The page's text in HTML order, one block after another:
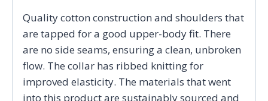
Quality cotton construction and shoulders that
are tapped for a good upper-body fit. There
are no side seams, ensuring a clean, unbroken
flow. The collar has ribbed knitting for
improved elasticity. The materials that went
into this product are sustainably sourced and